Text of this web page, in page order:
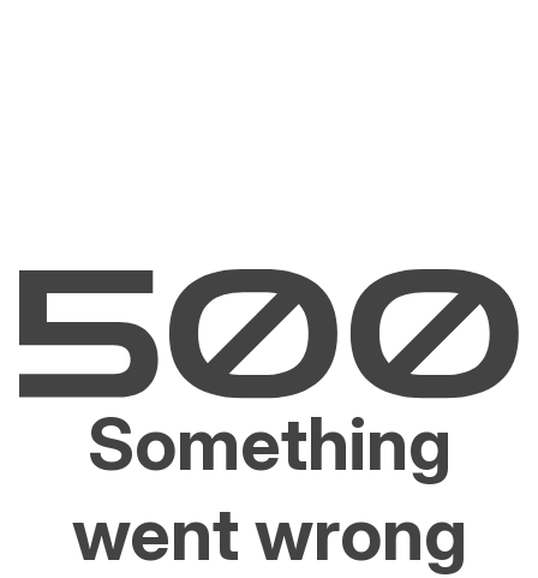
Something
went wrong